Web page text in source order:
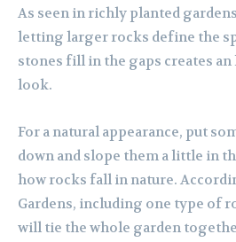
As seen in richly planted
letting larger rocks define the
stones fill in the gaps creates
look.
For a natural appearance, put
down and slope them a little in
how rocks fall in nature.
Gardens, including one type of
will tie the whole garden